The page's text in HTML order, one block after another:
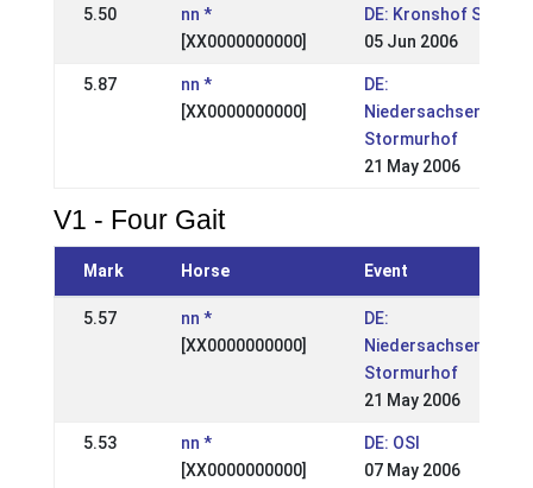
5.50
nn *
[XX0000000000]
DE: Kronshof Spezial
05 Jun 2006
5.87
nn *
[XX0000000000]
DE:
Stormurhof
21 May 2006
V1 - Four Gait
Mark Horse Event
5.57
nn *
[XX0000000000]
DE:
Stormurhof
21 May 2006
5.53
nn *
[XX0000000000]
DE: OSI
07 May 2006